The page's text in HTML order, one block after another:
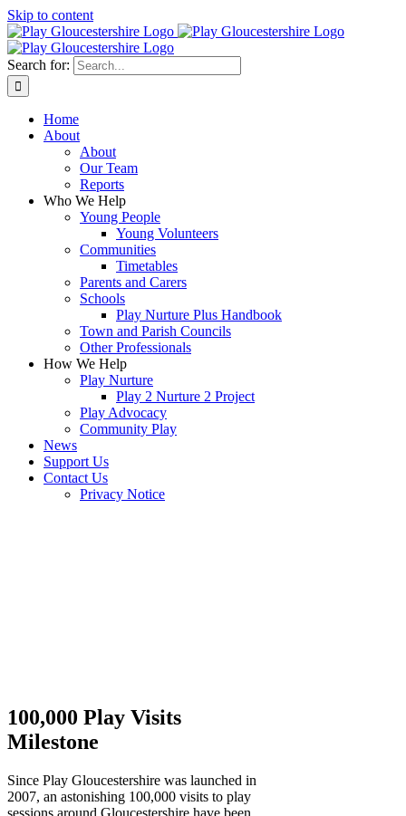
Skip to content
Search for:
Home
About
About
Our Team
Reports
Who We Help
Young People
Young Volunteers
Communities
Timetables
Parents and Carers
Schools
Play Nurture Plus Handbook
Town and Parish Councils
Other Professionals
How We Help
Play Nurture
Play 2 Nurture 2 Project
Play Advocacy
Community Play
News
Support Us
Contact Us
Privacy Notice
100,000 Play Visits
Milestone
Since Play Gloucestershire was launched in
2007, an astonishing 100,000 visits to play
sessions around Gloucestershire have been